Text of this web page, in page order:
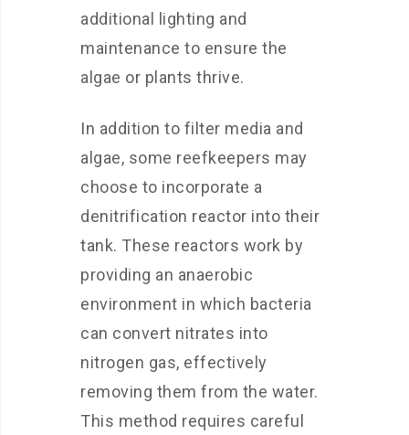
additional lighting and
maintenance to ensure the
algae or plants thrive.
In addition to filter media and
algae, some reefkeepers may
choose to incorporate a
denitrification reactor into their
tank. These reactors work by
providing an anaerobic
environment in which bacteria
can convert nitrates into
nitrogen gas, effectively
removing them from the water.
This method requires careful